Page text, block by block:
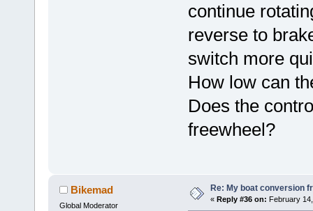
continue
reverse to
switch more
How low can
Does the
freewheel?
Bikemad
Global Moderator
Re: My boat conversion
« Reply #36 on: February